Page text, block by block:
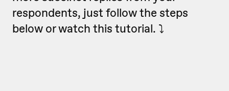
respondents, just follow the steps
below or watch this tutorial. ⤵️